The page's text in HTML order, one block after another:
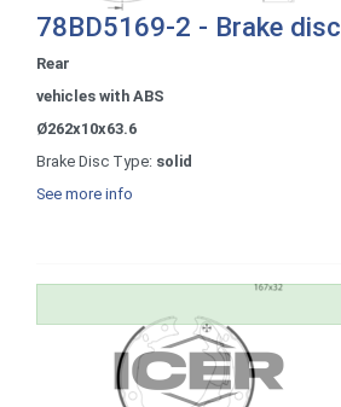
78BD5169-2 - Brake disc
Rear
vehicles with ABS
Ø262x10x63.6
Brake Disc Type: solid
See more info